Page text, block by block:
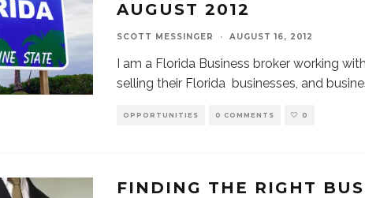
AUGUST 2012
SCOTT MESSINGER · AUGUST 16, 2012
I am a Florida Business broker working
selling their Florida businesses, and
OPPORTUNITIES 0 COMMENTS 0
FINDING THE RIGHT